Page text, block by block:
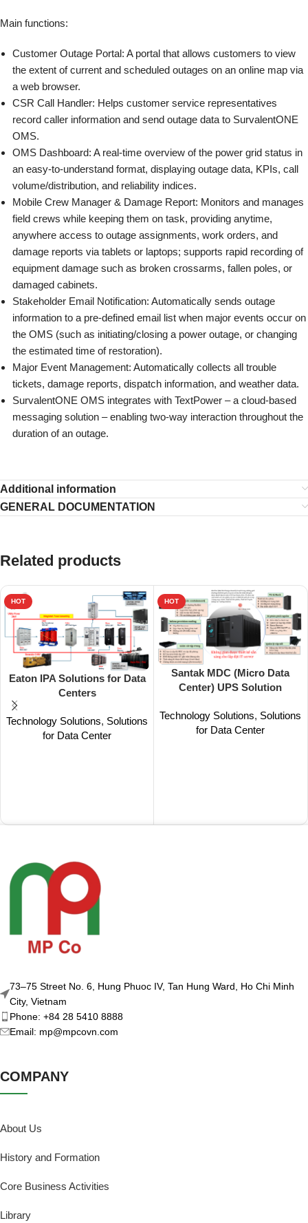
Main functions:
Customer Outage Portal: A portal that allows customers to view
the extent of current and scheduled outages on an online map via
a web browser.
CSR Call Handler: Helps customer service representatives
record caller information and send outage data to SurvalentONE
OMS.
OMS Dashboard: A real-time overview of the power grid status in
an easy-to-understand format, displaying outage data, KPIs, call
volume/distribution, and reliability indices.
Mobile Crew Manager & Damage Report: Monitors and manages
field crews while keeping them on task, providing anytime,
anywhere access to outage assignments, work orders, and
damage reports via tablets or laptops; supports rapid recording of
equipment damage such as broken crossarms, fallen poles, or
damaged cabinets.
Stakeholder Email Notification: Automatically sends outage
information to a pre-defined email list when major events occur on
the OMS (such as initiating/closing a power outage, or changing
the estimated time of restoration).
Major Event Management: Automatically collects all trouble
tickets, damage reports, dispatch information, and weather data.
SurvalentONE OMS integrates with TextPower – a cloud-based
messaging solution – enabling two-way interaction throughout the
duration of an outage.
Additional information
GENERAL DOCUMENTATION
Related products
HOT
Eaton IPA Solutions for Data
Centers
Technology Solutions, Solutions
for Data Center
HOT
Santak MDC (Micro Data
Center) UPS Solution
Technology Solutions, Solutions
for Data Center
73–75 Street No. 6, Hung Phuoc IV, Tan Hung Ward, Ho Chi Minh
City, Vietnam
Phone: +84 28 5410 8888
Email: mp@mpcovn.com
COMPANY
About Us
History and Formation
Core Business Activities
Library